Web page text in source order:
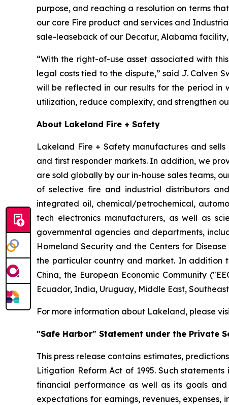
purpose, and reaching a resolution on terms
our core Fire product and services and
sale-leaseback of our Decatur, Alabama
“With the right-of-use asset associated with
legal costs tied to the dispute,” said J. Calven
will be reflected in our results for the period in
utilization, reduce complexity, and strengthen
About Lakeland Fire + Safety
Lakeland Fire + Safety manufactures and
and first responder markets. In addition, we
are sold globally by our in-house sales teams,
of selective fire and industrial distributors
integrated oil, chemical/petrochemical,
tech electronics manufacturers, as well as
governmental agencies and departments,
Homeland Security and the Centers for
the particular country and market. In addition
China, the European Economic Community
Ecuador, India, Uruguay, Middle East,
For more information about Lakeland, please
"Safe Harbor" Statement under the Private
This press release contains estimates,
Litigation Reform Act of 1995. Such
financial performance as well as its goals
expectations for earnings, revenues,